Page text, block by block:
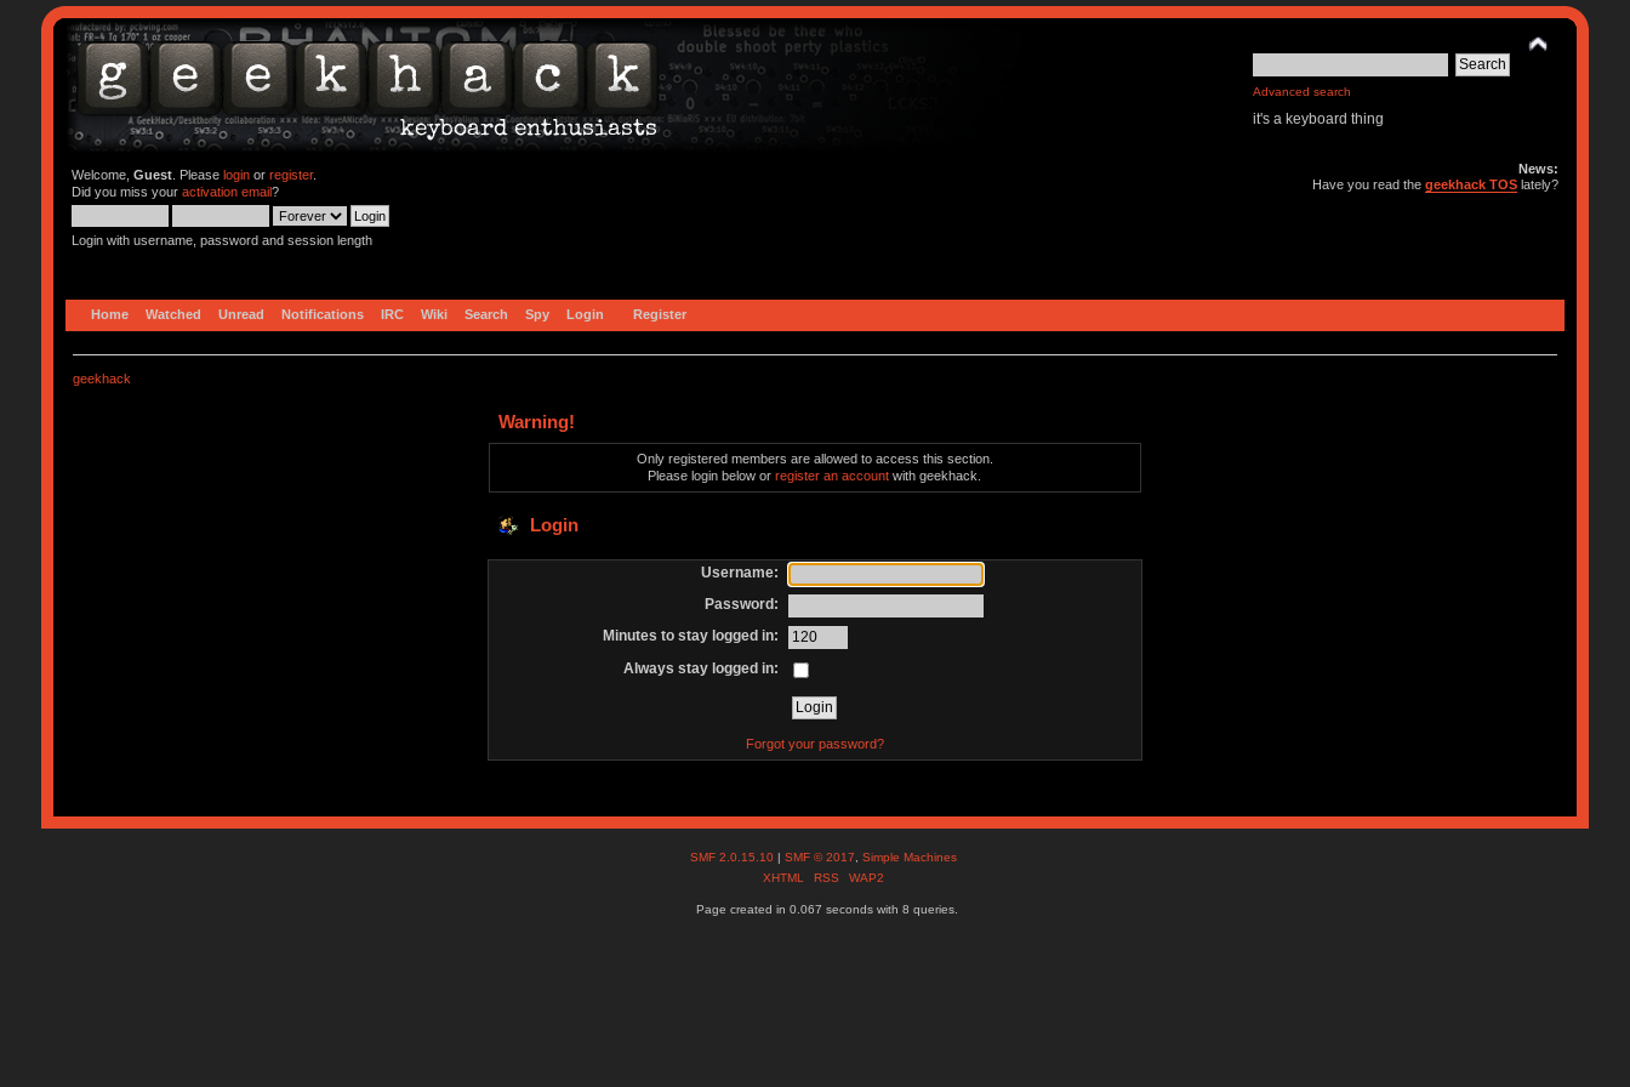
Advanced search
it's a keyboard thing
Welcome, Guest. Please loginor register.
Did you miss your activation email?
Login with username, password and session length
News:
Have you read thegeekhack TOS lately?
Home Watched Unread Notifications IRC Wiki Search Spy Login Register
geekhack
Warning!
Only registered members are allowed to access this section.
Please login below orregister an account with geekhack.
Login
Username:
Password:
Minutes to stay logged in:
Always stay logged in:
Forgot your password?
SMF 2.0.15.10 |SMF © 2017 ,Simple Machines
XHTML
RSS WAP2
Page created in 0.067 seconds with 8 queries.